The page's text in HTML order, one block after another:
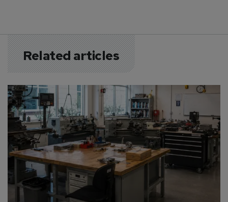
Related articles